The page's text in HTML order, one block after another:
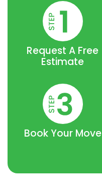
Request A Free
Estimate
Book Your Move